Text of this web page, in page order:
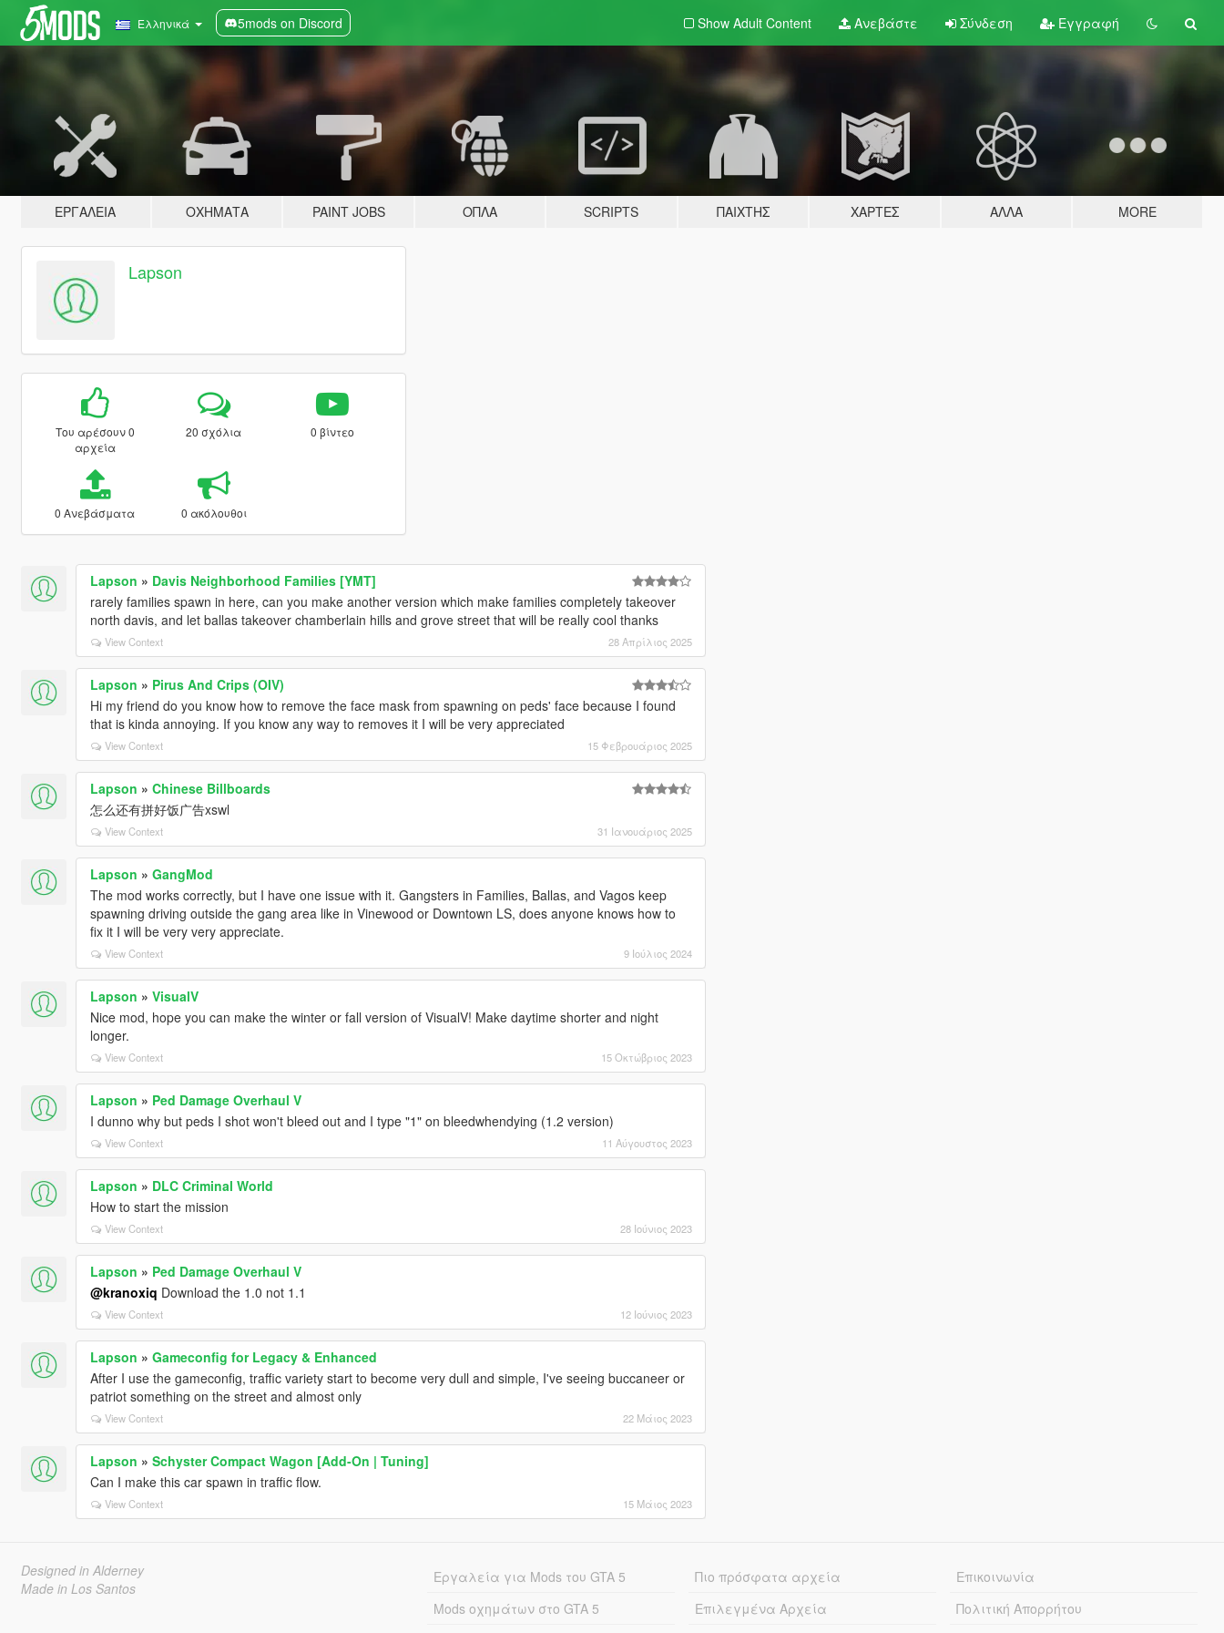
Ελληνικά 5mods on Discord Show Adult Content Ανεβάστε Σύνδεση Εγγραφή
ΕΡΓΑΛΕΊΑ ΟΧΉΜΑΤΑ PAINT JOBS ΌΠΛΑ SCRIPTS ΠΑΊΧΤΗΣ ΧΆΡΤΕΣ ΆΛΛΑ MORE
Lapson
Του αρέσουν 0
αρχεία
20 σχόλια 0 βίντεο
0 Ανεβάσματα 0 ακόλουθοι
Lapson » Davis Neighborhood Families [YMT]
rarely families spawn in here, can you make another version which make families completely takeover
north davis, and let ballas takeover chamberlain hills and grove street that will be really cool thanks
View Context 28 Απρίλιος 2025
Lapson » Pirus And Crips (OIV)
Hi my friend do you know how to remove the face mask from spawning on peds' face because I found
that is kinda annoying. If you know any way to removes it I will be very appreciated
View Context 15 Φεβρουάριος 2025
Lapson » Chinese Billboards
怎么还有拼好饭广告xswl
View Context 31 Ιανουάριος 2025
Lapson » GangMod
The mod works correctly, but I have one issue with it. Gangsters in Families, Ballas, and Vagos keep
spawning driving outside the gang area like in Vinewood or Downtown LS, does anyone knows how to
fix it I will be very very appreciate.
View Context 9 Ιούλιος 2024
Lapson » VisualV
Nice mod, hope you can make the winter or fall version of VisualV! Make daytime shorter and night
longer.
View Context 15 Οκτώβριος 2023
Lapson » Ped Damage Overhaul V
I dunno why but peds I shot won't bleed out and I type "1" on bleedwhendying (1.2 version)
View Context 11 Αύγουστος 2023
Lapson » DLC Criminal World
How to start the mission
View Context 28 Ιούνιος 2023
Lapson » Ped Damage Overhaul V
@kranoxiq Download the 1.0 not 1.1
View Context 12 Ιούνιος 2023
Lapson » Gameconfig for Legacy & Enhanced
After I use the gameconfig, traffic variety start to become very dull and simple, I've seeing buccaneer or
patriot something on the street and almost only
View Context 22 Μάιος 2023
Lapson » Schyster Compact Wagon [Add-On | Tuning]
Can I make this car spawn in traffic flow.
View Context 15 Μάιος 2023
Designed in Alderney
Made in Los Santos
Εργαλεία για Mods του GTA 5
Mods οχημάτων στο GTA 5
Πιο πρόσφατα αρχεία
Επιλεγμένα Αρχεία
Επικοινωνία
Πολιτική Απορρήτου